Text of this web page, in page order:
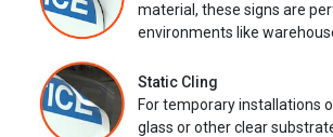
material, these signs are
environments like
Static Cling
For temporary installations
glass or other clear